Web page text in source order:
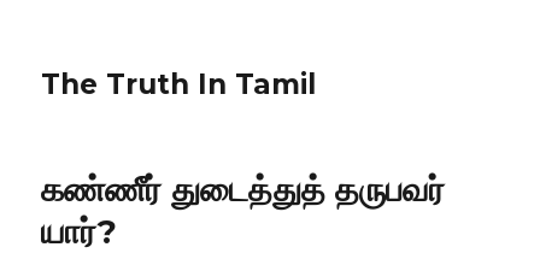
The Truth In Tamil
கண்ணீர் துடைத்துத் தருபவர்
யார்?